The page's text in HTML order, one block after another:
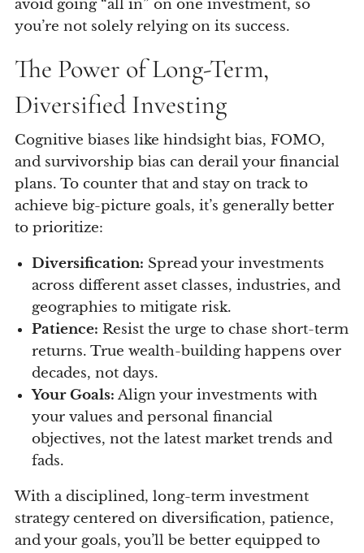
avoid going “all in” on one investment, so
you’re not solely relying on its success.
The Power of Long-Term,
Diversified Investing
Cognitive biases like hindsight bias, FOMO,
and survivorship bias can derail your financial
plans. To counter that and stay on track to
achieve big-picture goals, it’s generally better
to prioritize:
Diversification: Spread your investments
across different asset classes, industries, and
geographies to mitigate risk.
Patience: Resist the urge to chase short-term
returns. True wealth-building happens over
decades, not days.
Your Goals: Align your investments with
your values and personal financial
objectives, not the latest market trends and
fads.
With a disciplined, long-term investment
strategy centered on diversification, patience,
and your goals, you’ll be better equipped to